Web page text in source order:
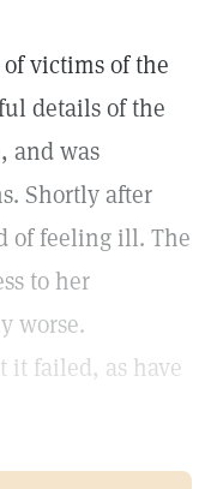
victims of the
details of the
and was
Shortly after
of feeling ill. The
to her
worse.
it failed, as have